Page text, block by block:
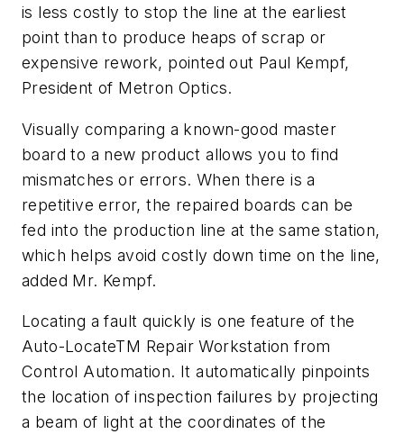
is less costly to stop the line at the earliest
point than to produce heaps of scrap or
expensive rework, pointed out Paul Kempf,
President of Metron Optics.
Visually comparing a known-good master
board to a new product allows you to find
mismatches or errors. When there is a
repetitive error, the repaired boards can be
fed into the production line at the same station,
which helps avoid costly down time on the line,
added Mr. Kempf.
Locating a fault quickly is one feature of the
Auto-LocateTM Repair Workstation from
Control Automation. It automatically pinpoints
the location of inspection failures by projecting
a beam of light at the coordinates of the